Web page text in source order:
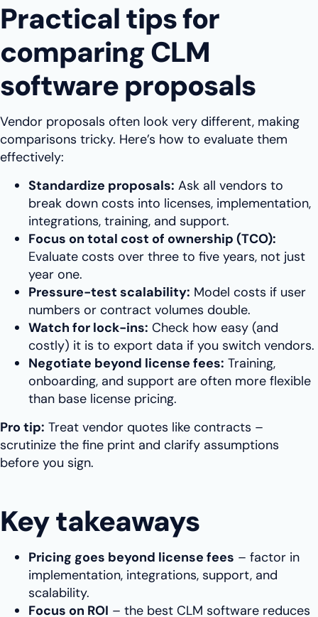
Practical tips for
comparing CLM
software proposals
Vendor proposals often look very different, making
comparisons tricky. Here’s how to evaluate them
effectively:
Standardize proposals: Ask all vendors to
break down costs into licenses, implementation,
integrations, training, and support.
Focus on total cost of ownership (TCO):
Evaluate costs over three to five years, not just
year one.
Pressure-test scalability: Model costs if user
numbers or contract volumes double.
Watch for lock-ins: Check how easy (and
costly) it is to export data if you switch vendors.
Negotiate beyond license fees: Training,
onboarding, and support are often more flexible
than base license pricing.
Pro tip: Treat vendor quotes like contracts –
scrutinize the fine print and clarify assumptions
before you sign.
Key takeaways
Pricing goes beyond license fees – factor in
implementation, integrations, support, and
scalability.
Focus on ROI – the best CLM software reduces